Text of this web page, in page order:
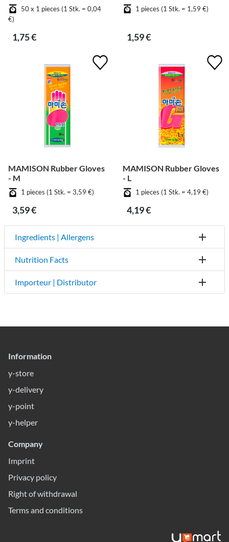
50 x 1 pieces (1 Stk. = 0,04
€)
1,75 €
1 pieces (1 Stk. = 1,59 €)
1,59 €
MAMISON Rubber Gloves
- M
1 pieces (1 Stk. = 3,59 €)
3,59 €
MAMISON Rubber Gloves
- L
1 pieces (1 Stk. = 4,19 €)
4,19 €
Ingredients | Allergens
Nutrition Facts
Importeur | Distributor
Information
y-store
y-delivery
y-point
y-helper
Company
Imprint
Privacy policy
Right of withdrawal
Terms and conditions